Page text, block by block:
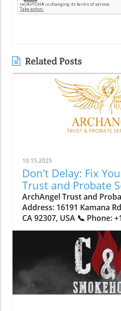
Related Posts
10.15.2025
Don’t Delay: Fix
Trust and Probate
ArchAngel Trust and Probate Services, APC 📍 Address: 16191 Kamana Rd #202, Apple Valley, CA 92307, USA 📞 Phone: +1 760-946-2233 🌐 Website: http://www.archangeltrust.com/ ★★★★★ Rating: 4.8 Why Waiting to Address Your Trust and Probate Services Could Put Your Family at RiskImagine spending your whole life working hard to build a stable home and a secure future for your loved ones, only to realize, too late, that a legal technicality or an outdated document could put everything at risk. Across California—and especially in the High Desert and Inland Empire regions—families are increasingly discovering the crucial role that robust trust and probate services play in protecting their assets. Yet, many wait until they’re faced with crisis or loss to address these critical decisions, opening their loved ones up to unnecessary delays, costs, and public exposure.Delaying proper estate planning can create complications that extend far beyond dollars and cents. When trusts or probate matters aren’t handled correctly or swiftly, families can find themselves tangled in court proceedings for over a year, their private affairs dragged into public records, and their wishes potentially lost in translation. The stakes are high: securing peace of mind now means sidestepping legal headaches and ensuring every detail of your wishes is honored. Understanding how trust and probate services work—and why immediate attention is so vital—is the first step toward safeguarding those you care about most.What You Must Know About Trust and Probate Services: The Gateway to Family SecurityTrust and probate services handle the core question: what happens to your property, savings, and legacy when you’re no longer able to speak for yourself? A living trust in California, for example, streamlines the transfer of assets by bypassing probate court—a process that can otherwise tie up your estate for 12 to 18 months. With trust administration, not only are assets distributed faster, but the process remains private, shielding sensitive details from the public eye. In contrast, a traditional will triggers formal probate, bringing court involvement, potential disputes, and public scrutiny.Many overlook just how much difference the right approach can make. Without urgent, expert guidance in setting up or updating trusts and probate documents, you risk saddling loved ones with avoidable financial burdens, time-consuming bureaucracy, and even the possibility of your intentions not being followed if incapacity arises. For California homeowners especially, proper deed preparation and precise county recording are vital—errors or oversights can invalidate your plans entirely. Archangel trust and probate services bring structure where chaos would reign, offering families not only legal assurance but the practical confidence that comes from diligent, knowledgeable planning.Why Timely Action on Trust and Probate Services Protects Your Family’s FutureAs a trusted contributor in estate planning and trust services, ArchAngel Trust and Probate Services, APC, emphasizes how proactive engagement in trust and probate affairs delivers clear results. The process of setting up a living trust, versus relying on a will alone, dramatically reduces the wait time for beneficiaries, allowing families to access necessary funds and resources in just four to twelve weeks—rather than enduring the drawn-out public process of probate for over a year. For many, this difference provides critical security during times of upheaval.Moreover, the privacy afforded by a living trust shields family matters from public records, reducing risk of disputes and minimizing stress during sensitive moments. Immediate transfer of asset management, especially in the event of incapacity, bypasses court intervention—meaning your carefully articulated intentions are enacted smoothly. The real-world benefit? Peace of mind, knowing every technical detail has been checked and double-checked by experienced professionals. This is more than just paperwork—it’s a strategic layer of protection for your life’s work and those you love.The Lasting Power of Family-Focused Estate PlanningEstate planning carries a human weight that extends beyond the legal jargon or signatures on a page. For over 20 years, ArchAngel Trust and Probate Services, APC, has engaged local communities with a philosophy rooted in genuine family care. They identify with the idea that clients become part of an extended family network—each planning meeting is a step towards making sure California families can rely on each other in moments of loss or transition.Whether families come from Victorville, Apple Valley, Hesperia, Barstow, Big Bear, Fontana, or Rancho Cucamonga, the same principle applies: having a trusted team by your side means no one has to navigate complex legal documentation or probate court alone. Their combined experience with deed preparation, county recording, and living trust management offers a sense of continuity and support at every stage of the process. It's a little bit of a roller coaster of emotions of like, okay, we know we have to get this dealt with. There's deadlines where we serve things and there's waiting periods for somebody to come out of the woodworks and potentially cause a problem. But once the judge of the probate signs an order, signs something that shows that, you know, the property is actually going to the family the way that they expect it. Then it's kind of a sigh of relief, like, oh, my goodness. Now we don't have to worry about this being a problem and fighting over it anymore. Now the judge actually has the signature. Like laying out exactly how everything's supposed to go. So that honestly